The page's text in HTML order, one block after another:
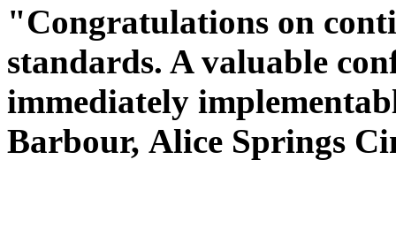
"Congratulations on
standards. A valuable
immediately
Barbour, Alice Springs